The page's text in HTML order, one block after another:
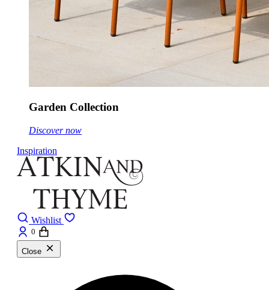
Garden Collection
Discover now
Inspiration
Wishlist
0
Close